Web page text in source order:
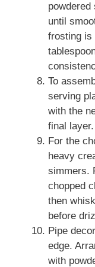
powdered
until
frosting is
To
serving
with the
final layer.
For the
heavy
simmers.
chopped
then
before
Pipe
edge.
with